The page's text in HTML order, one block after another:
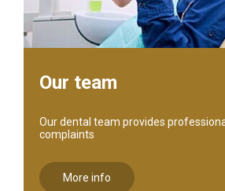
Our team
Our dental team provides
complaints
More info